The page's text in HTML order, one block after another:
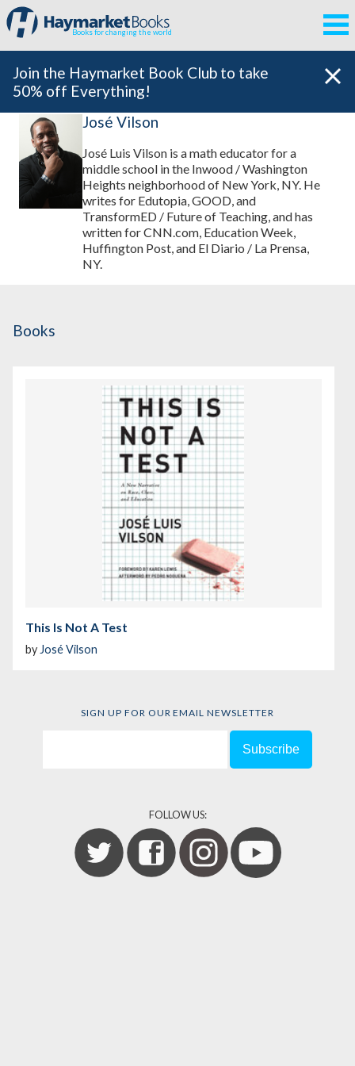
Books for changing the world
Join the Haymarket Book Club to take
50% off Everything!
José Vilson
José Luis Vilson is a math educator for a
middle school in the Inwood / Washington
Heights neighborhood of New York, NY. He
writes for Edutopia, GOOD, and
TransformED / Future of Teaching, and has
written for CNN.com, Education Week,
Huffington Post, and El Diario / La Prensa,
NY.
Books
This Is Not A Test
by José Vilson
SIGN UP FOR OUR EMAIL NEWSLETTER
FOLLOW US: